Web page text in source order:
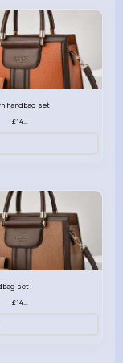
handbag set
£14.99
set
£14.99